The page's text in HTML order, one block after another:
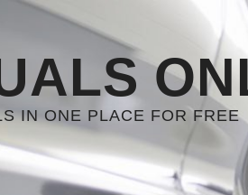
IN ONE PLACE FOR FREE